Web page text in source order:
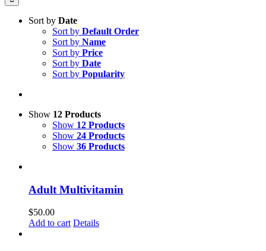
Sort by Date
Sort by Default Order
Sort by Name
Sort by Price
Sort by Date
Sort by Popularity
Show 12 Products
Show 12 Products
Show 24 Products
Show 36 Products
Adult Multivitamin
$50.00
Add to cart Details